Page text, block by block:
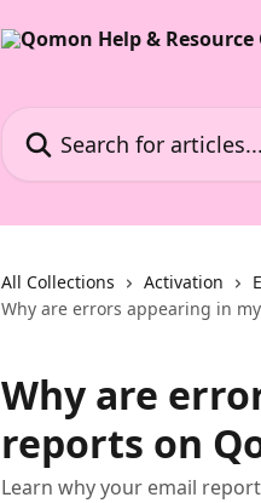
All Collections Activation
Why are errors appearing in
Why are
reports on
Learn why your email